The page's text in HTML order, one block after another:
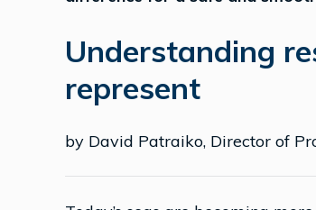
Understanding
represent
by David Patraiko, Director of